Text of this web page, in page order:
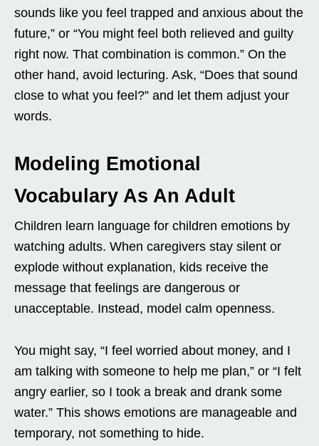
sounds like you feel trapped and anxious about the
future,” or “You might feel both relieved and guilty
right now. That combination is common.” On the
other hand, avoid lecturing. Ask, “Does that sound
close to what you feel?” and let them adjust your
words.
Modeling Emotional
Vocabulary As An Adult
Children learn language for children emotions by
watching adults. When caregivers stay silent or
explode without explanation, kids receive the
message that feelings are dangerous or
unacceptable. Instead, model calm openness.
You might say, “I feel worried about money, and I
am talking with someone to help me plan,” or “I felt
angry earlier, so I took a break and drank some
water.” This shows emotions are manageable and
temporary, not something to hide.